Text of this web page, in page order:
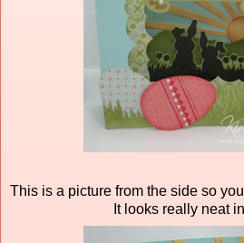
This is a picture from the side so
It looks really neat